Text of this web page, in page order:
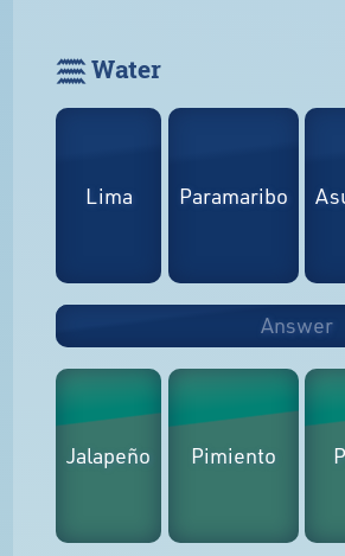
𓈗 Water
Lima Paramaribo
Answer
Jalapeño Pimiento